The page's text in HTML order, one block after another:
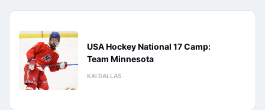
USA Hockey National 17 Camp:
Team Minnesota
KAI DALLAS